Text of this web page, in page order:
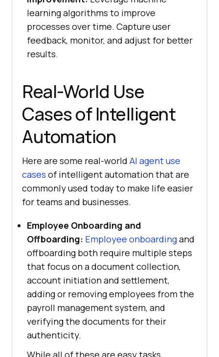
learning algorithms to improve
processes over time. Capture user
feedback, monitor, and adjust for better
results.
Real-World Use
Cases of Intelligent
Automation
Here are some real-world AI agent use
cases of intelligent automation that are
commonly used today to make life easier
for teams and businesses.
Employee Onboarding and
Offboarding: Employee onboardingand
offboarding both require multiple steps
that focus on a document collection,
account initiation and settlement,
adding or removing employees from the
payroll management system, and
verifying the documents for their
authenticity.
While all of these are easy tasks,